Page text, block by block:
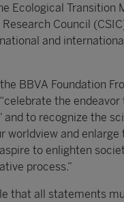
Ecological Transition
Council
and
BBVA Foundation
the
and to recognize the
worldview and
to enlighten
process.”
that all statements